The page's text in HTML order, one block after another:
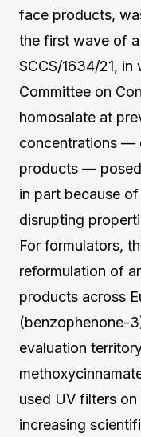
face products,
the first wave of
SCCS/1634/21,
Committee on
homosalate at
concentrations —
products —
in part because
disrupting
For formulators,
reformulation of
products across
(benzophenone-
evaluation
used UV filters
increasing